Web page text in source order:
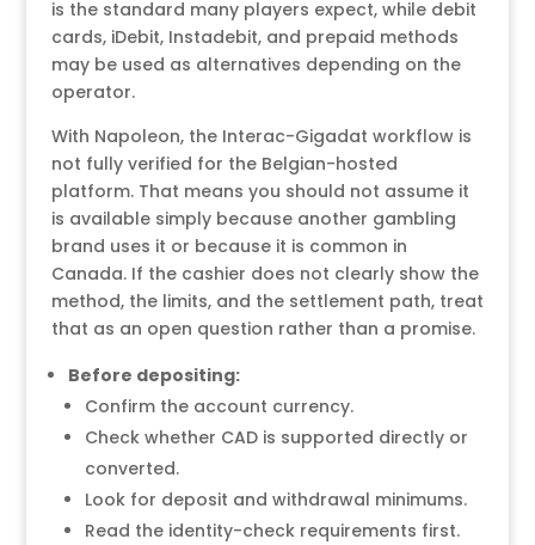
is the standard many players expect, while debit
cards, iDebit, Instadebit, and prepaid methods
may be used as alternatives depending on the
operator.
With Napoleon, the Interac-Gigadat workflow is
not fully verified for the Belgian-hosted
platform. That means you should not assume it
is available simply because another gambling
brand uses it or because it is common in
Canada. If the cashier does not clearly show the
method, the limits, and the settlement path, treat
that as an open question rather than a promise.
Before depositing:
Confirm the account currency.
Check whether CAD is supported directly or
converted.
Look for deposit and withdrawal minimums.
Read the identity-check requirements first.